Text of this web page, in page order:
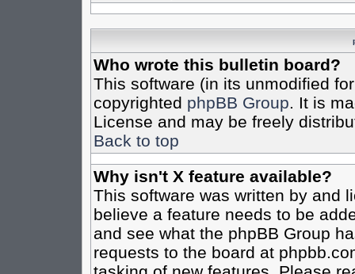
Who wrote this bulletin board?
This software (in its unmodified
copyrighted phpBB Group. It is
License and may be freely
Back to top
Why isn't X feature available?
This software was written by and
believe a feature needs to be
and see what the phpBB Group
requests to the board at